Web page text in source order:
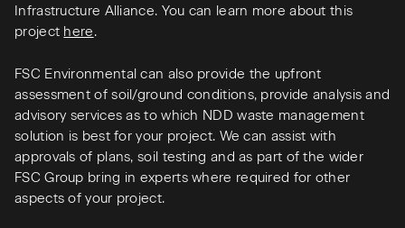
Infrastructure Alliance. You can learn more about this
project here.
FSC Environmental can also provide the upfront
assessment of soil/ground conditions, provide analysis and
advisory services as to which NDD waste management
solution is best for your project. We can assist with
approvals of plans, soil testing and as part of the wider
FSC Group bring in experts where required for other
aspects of your project.